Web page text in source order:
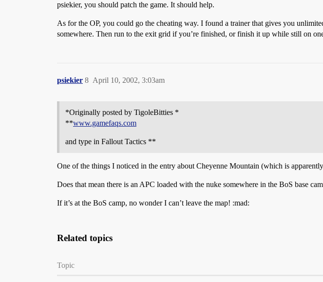
psiekier, you should patch the game. It should help.
As for the OP, you could go the cheating way. I found a trainer that gives you
somewhere. Then run to the exit grid if you’re finished, or finish it up while still on
psiekier April 10, 2002, 3:03am
8
*Originally posted by TigoleBitties *
**www.gamefaqs.com
and type in Fallout Tactics **
One of the things I noticed in the entry about Cheyenne Mountain (which is
Does that mean there is an APC loaded with the nuke somewhere in the BoS base
If it’s at the BoS camp, no wonder I can’t leave the map! :mad:
Related topics
Topic